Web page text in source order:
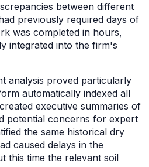
between different
previously required days of
was completed in hours,
integrated into the firm's
analysis proved particularly
automatically indexed all
executive summaries of
potential concerns for expert
the same historical dry
caused delays in the
this time the relevant soil